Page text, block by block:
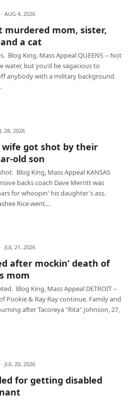
· AUG 4, 2026
murdered mom, sister,
a cat
Blog King, Mass Appeal QUEENS -- Not
water, but you'd be sagacious to
anybody with a military background.
28, 2026
wife got shot by their
old son
Blog King, Mass Appeal KANSAS
backs coach Dave Merritt was
for whoopin' his daughter's ass.
Rice went…
· JUL 21, 2026
after mockin’ death of
mom
Blog King, Mass Appeal DETROIT --
Pookie & Ray Ray continue. Family and
after Tacoreya "Rita" Johnson, 27,
· JUL 20, 2026
for getting disabled